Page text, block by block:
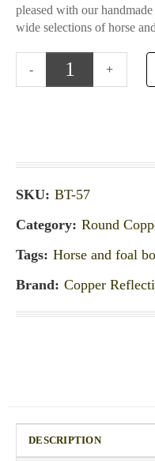
pleased with our
wide selections of horse
SKU: BT-57
Category: Round
Tags: Horse and foal
Brand: Copper
DESCRIPTION